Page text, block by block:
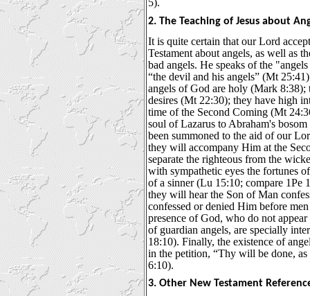
5).
2. The Teaching of Jesus about
It is quite certain that our Lord
Testament about angels, as well as
bad angels. He speaks of the
“the devil and his angels” (Mt
angels of God are holy (Mark 8:38);
desires (Mt 22:30); they have high
time of the Second Coming (Mt
soul of Lazarus to Abraham's
been summoned to the aid of our
they will accompany Him at the
separate the righteous from the
with sympathetic eyes the fortunes
of a sinner (Lu 15:10; compare 1Pe
they will hear the Son of Man
confessed or denied Him before
presence of God, who do not
of guardian angels, are specially
18:10). Finally, the existence of
in the petition, “Thy will be done,
6:10).
3. Other New Testament